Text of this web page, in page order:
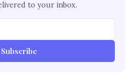
to your inbox.
Subscribe